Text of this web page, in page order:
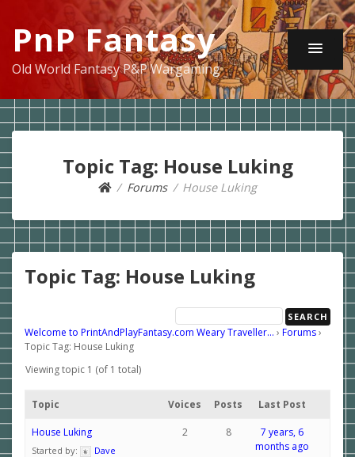
PnP Fantasy
Old World Fantasy P&P Wargaming
Topic Tag: House Luking
Forums House Luking
Topic Tag: House Luking
Welcome to PrintAndPlayFantasy.com Weary Traveller… › Forums›
Topic Tag: House Luking
Viewing topic 1 (of 1 total)
Topic Voices Posts Last Post
House Luking
Started by:
Dave
2 8
7 years, 6
months ago